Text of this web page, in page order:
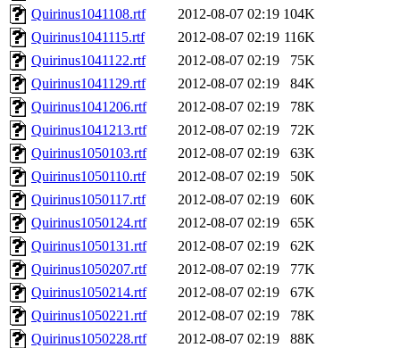
Quirinus1041108.rtf
2012-08-07 02:19 104K
Quirinus1041115.rtf
2012-08-07 02:19 116K
Quirinus1041122.rtf
2012-08-07 02:19
75K
Quirinus1041129.rtf
2012-08-07 02:19
84K
Quirinus1041206.rtf
2012-08-07 02:19
78K
Quirinus1041213.rtf
2012-08-07 02:19
72K
Quirinus1050103.rtf
2012-08-07 02:19
63K
Quirinus1050110.rtf
2012-08-07 02:19
50K
Quirinus1050117.rtf
2012-08-07 02:19
60K
Quirinus1050124.rtf
2012-08-07 02:19
65K
Quirinus1050131.rtf
2012-08-07 02:19
62K
Quirinus1050207.rtf
2012-08-07 02:19
77K
Quirinus1050214.rtf
2012-08-07 02:19
67K
Quirinus1050221.rtf
2012-08-07 02:19
78K
Quirinus1050228.rtf
2012-08-07 02:19
88K